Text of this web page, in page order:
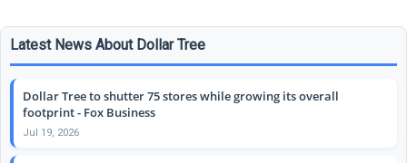
Latest News About Dollar Tree
Dollar Tree to shutter 75 stores while growing its overall
footprint - Fox Business
Jul 19, 2026